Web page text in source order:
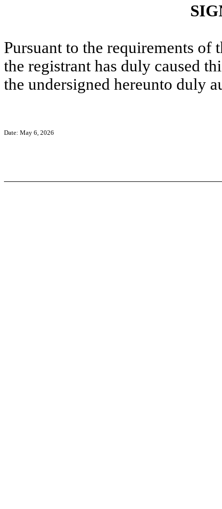
Pursuant to the requirements of
the registrant has duly caused
the undersigned hereunto duly
Date: May 6, 2026